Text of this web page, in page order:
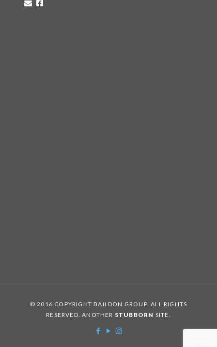
© 2016 COPYRIGHT BAILDON GROUP. ALL RIGHTS
RESERVED. ANOTHER STUBBORN SITE.